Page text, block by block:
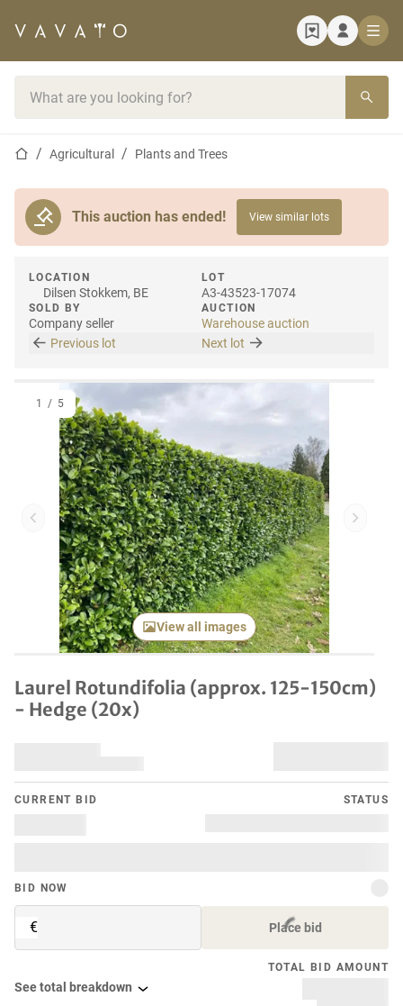
Home pageAgricultural Plants and Trees
This auction has ended! View similar lots
LOCATION
Dilsen Stokkem, BE
SOLD BY
Company seller
LOT
A3-43523-17074
AUCTION
Warehouse auction
Previous lot
Next lot
Previous item Next
View all images
1 / 5
Laurel Rotundifolia (approx. 125-150cm)
- Hedge (20x)
CURRENT BID STATUS
BID NOW
€ Place bid
TOTAL BID AMOUNT
See total breakdown